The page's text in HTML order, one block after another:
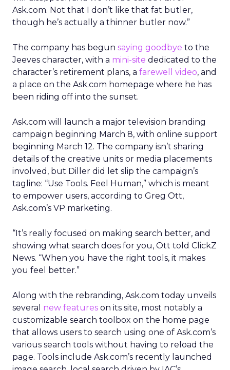
Ask.com. Not that I don’t like that fat butler,
though he’s actually a thinner butler now.”
The company has begun saying goodbye to the
Jeeves character, with a mini-site dedicated to the
character’s retirement plans, a farewell video, and
a place on the Ask.com homepage where he has
been riding off into the sunset.
Ask.com will launch a major television branding
campaign beginning March 8, with online support
beginning March 12. The company isn’t sharing
details of the creative units or media placements
involved, but Diller did let slip the campaign’s
tagline: “Use Tools. Feel Human,” which is meant
to empower users, according to Greg Ott,
Ask.com’s VP marketing.
“It’s really focused on making search better, and
showing what search does for you, Ott told ClickZ
News. “When you have the right tools, it makes
you feel better.”
Along with the rebranding, Ask.com today unveils
several new features on its site, most notably a
customizable search toolbox on the home page
that allows users to search using one of Ask.com’s
various search tools without having to reload the
page. Tools include Ask.com’s recently launched